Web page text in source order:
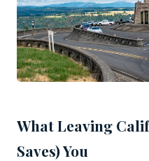
What Leaving
Saves) You